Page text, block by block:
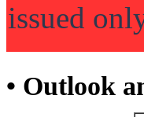
issued
• Outlook